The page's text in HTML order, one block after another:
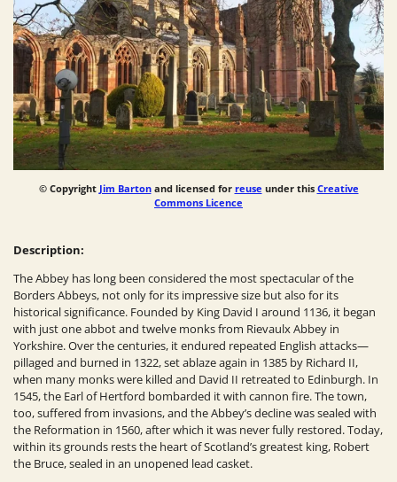
© Copyright Jim Bartonand licensed for reuse under this Creative
Commons Licence
Description:
The Abbey has long been considered the most spectacular of the
Borders Abbeys, not only for its impressive size but also for its
historical significance. Founded by King David I around 1136, it began
with just one abbot and twelve monks from Rievaulx Abbey in
Yorkshire. Over the centuries, it endured repeated English attacks—
pillaged and burned in 1322, set ablaze again in 1385 by Richard II,
when many monks were killed and David II retreated to Edinburgh. In
1545, the Earl of Hertford bombarded it with cannon fire. The town,
too, suffered from invasions, and the Abbey’s decline was sealed with
the Reformation in 1560, after which it was never fully restored. Today,
within its grounds rests the heart of Scotland’s greatest king, Robert
the Bruce, sealed in an unopened lead casket.